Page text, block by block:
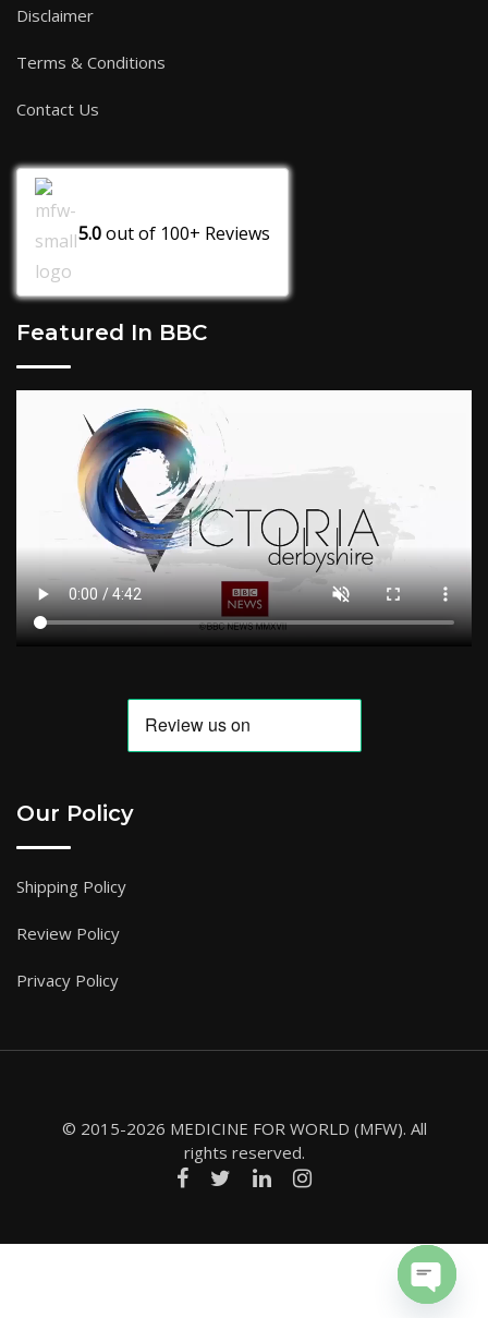
Disclaimer
Terms & Conditions
Contact Us
5.0out of 100+ Reviews
Featured In BBC
Our Policy
Shipping Policy
Review Policy
Privacy Policy
© 2015-2026 MEDICINE FOR WORLD (MFW). All
rights reserved.